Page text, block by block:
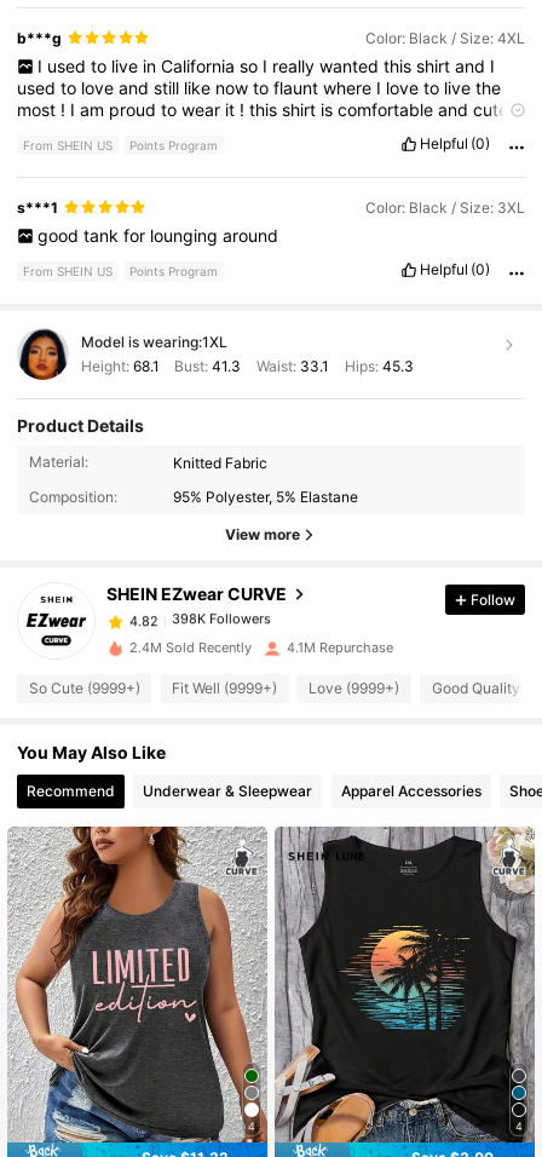
b***g Color: Black / Size: 4XL
I used to live in California so I really wanted this shirt and I
usedto loveandstill like nowtoflauntwhere I loveto livethe
most ! Iam proudtowear it !thisshirt iscomfortableandcute
From SHEIN US Points Program Helpful (0)
s***1 Color: Black / Size: 3XL
good tank for lounging around
From SHEIN US Points Program Helpful (0)
Model is wearing:1XL
Height: 68.1 Bust:41.3 Waist: 33.1 Hips: 45.3
Product Details
Material:
Knitted Fabric
Composition:
95% Polyester, 5% Elastane
View more
SHEIN EZwear CURVE
398K Followers
4.82
398K Followers
n***7
paid12 hours ago
4.82
4.82
4.82 398K Followers
4.82 398K Followers
4.82 398K Followers
398K Followers
4.82 398K Followers
Follow
2.4M Sold Recently 4.1M Repurchase
So Cute (9999+) Fit Well (9999+) Love (9999+) Good Quality
You May Also Like
Recommend Underwear & Sleepwear Apparel Accessories
4 4